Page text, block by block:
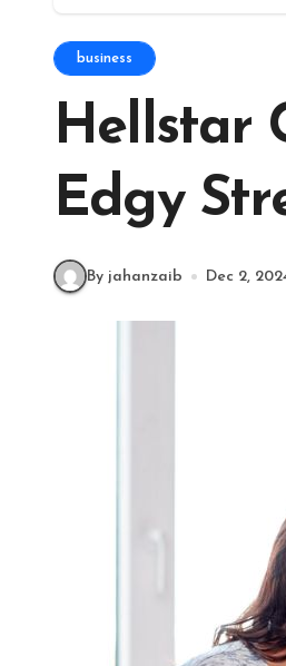
business
Hellstar
Edgy
By jahanzaib Dec 2,